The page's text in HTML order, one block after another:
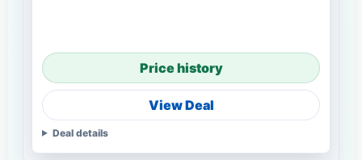
Price history
View Deal
Deal details